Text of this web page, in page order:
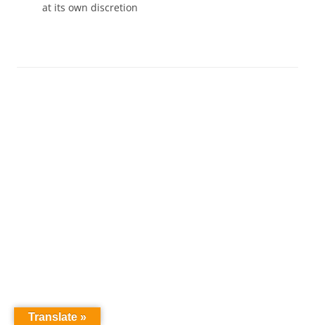
at its own discretion
Translate »